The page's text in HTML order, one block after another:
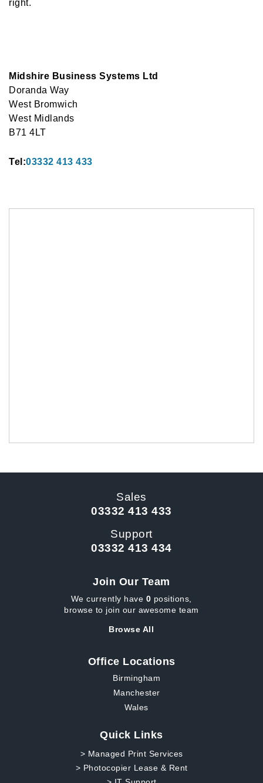
right.
Midshire Business Systems Ltd
Doranda Way
West Bromwich
West Midlands
B71 4LT
Tel:03332 413 433
Sales
03332 413 433
Support
03332 413 434
Join Our Team
We currently have 0 positions,
browse to join our awesome team
Browse All
Office Locations
Birmingham
Manchester
Wales
Quick Links
> Managed Print Services
> Photocopier Lease & Rent